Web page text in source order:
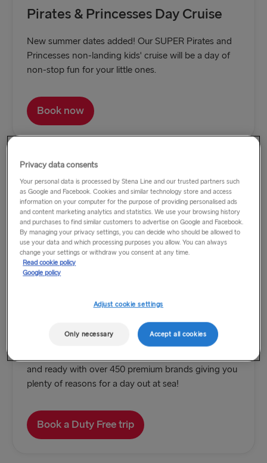
Pirates & Princesses Day Cruise
New summer dates added! Our SUPER Pirates and
Princesses non-landing kids' cruise will be a day of
non-stop fun for your little ones.
Book now
Duty Free Day Trips from only £10
Hop on board and bag yourself a bargain between
and ready with over 450 premium brands giving you
plenty of reasons for a day out at sea!
Book a Duty Free trip
Privacy data consents
Your personal data is processed by Stena Line and our trusted partners such
as Google and Facebook. Cookies and similar technology store and access
information on your computer for the purpose of providing personalised ads
and content marketing analytics and statistics. We use your browsing history
and purchases to find similar customers to advertise on Google and Facebook.
By managing your privacy settings, you can decide who should be allowed to
use your data and which processing purposes you allow. You can always
change your settings or withdraw you consent at any time.
Read cookie policy
Google policy
Adjust cookie settings
Only necessary Accept all cookies